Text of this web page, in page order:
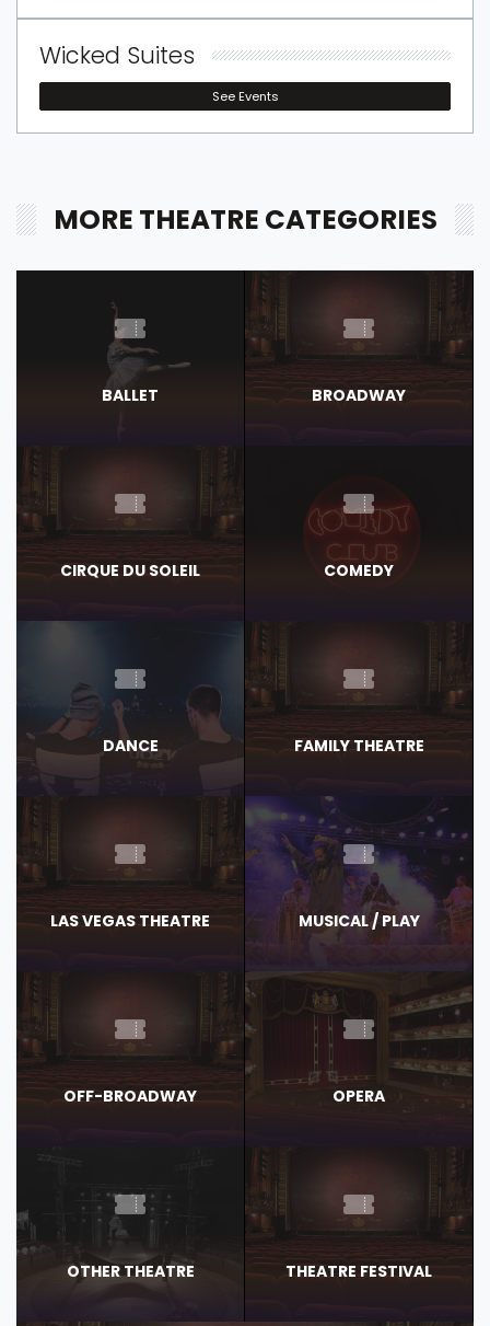
Wicked Suites
See Events
MORE THEATRE CATEGORIES
BALLET BROADWAY
CIRQUE DU SOLEIL COMEDY
DANCE FAMILY THEATRE
LAS VEGAS THEATRE MUSICAL / PLAY
OFF-BROADWAY OPERA
OTHER THEATRE THEATRE FESTIVAL